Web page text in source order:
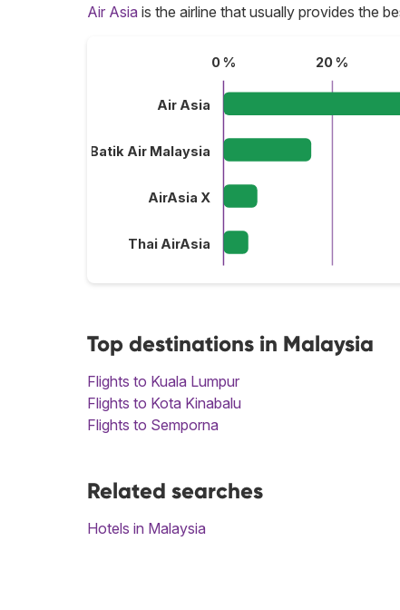
Air Asia is the airline that usually provides the
0 % 20 %
Air Asia
Batik Air Malaysia
AirAsia X
Thai AirAsia
Top destinations in Malaysia
Flights to Kuala Lumpur
Flights to Kota Kinabalu
Flights to Semporna
Related searches
Hotels in Malaysia